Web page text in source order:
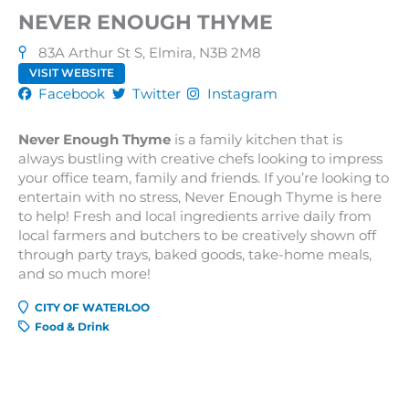
NEVER ENOUGH THYME
83A Arthur St S, Elmira, N3B 2M8
VISIT WEBSITE
Facebook Twitter Instagram
Never Enough Thyme is a family kitchen that is
always bustling with creative chefs looking to impress
your office team, family and friends. If you’re looking to
entertain with no stress, Never Enough Thyme is here
to help! Fresh and local ingredients arrive daily from
local farmers and butchers to be creatively shown off
through party trays, baked goods, take-home meals,
and so much more!
CITY OF WATERLOO
Food & Drink